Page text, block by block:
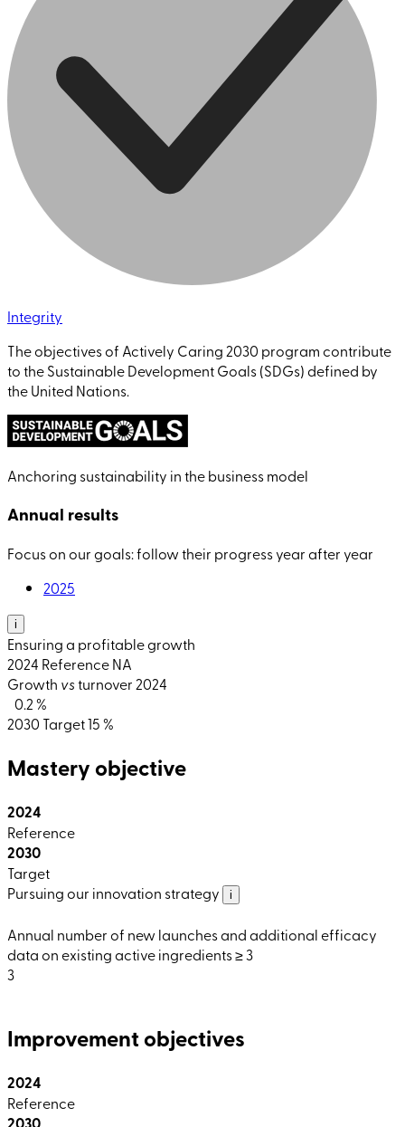
Integrity
The objectives of Actively Caring 2030 program contribute
to the Sustainable Development Goals (SDGs) defined by
the United Nations.
Anchoring sustainability in the business model
Annual results
Focus on our goals: follow their progress year after year
2025
i
Ensuring a profitable growth
2024 ReferenceNA
Growth vsturnover 2024
0.2 %
2030 Target15 %
Mastery objective
2024
Reference
2030
Target
Pursuing our innovation strategy
i
Annual number of new launches and additional efficacy
data on existing active ingredients ≥ 3
3
Improvement objectives
2024
Reference
2030